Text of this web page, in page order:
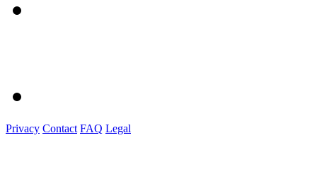
Privacy Contact FAQ Legal